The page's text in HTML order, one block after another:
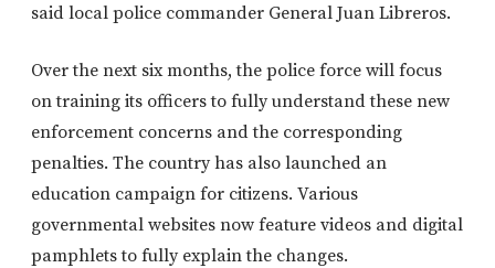
said local police commander General Juan Libreros.
Over the next six months, the police force will focus
on training its officers to fully understand these new
enforcement concerns and the corresponding
penalties. The country has also launched an
education campaign for citizens. Various
governmental websites now feature videos and digital
pamphlets to fully explain the changes.